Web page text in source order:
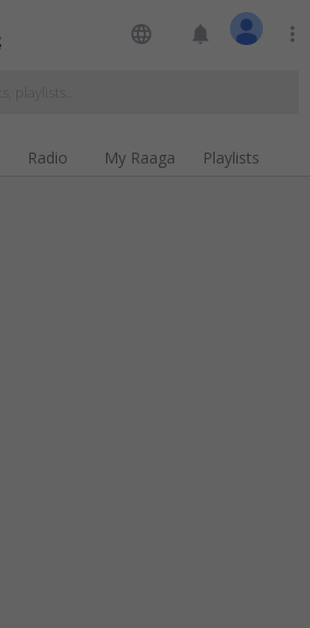
language notifications more_vert
Radio My Raaga Playlists